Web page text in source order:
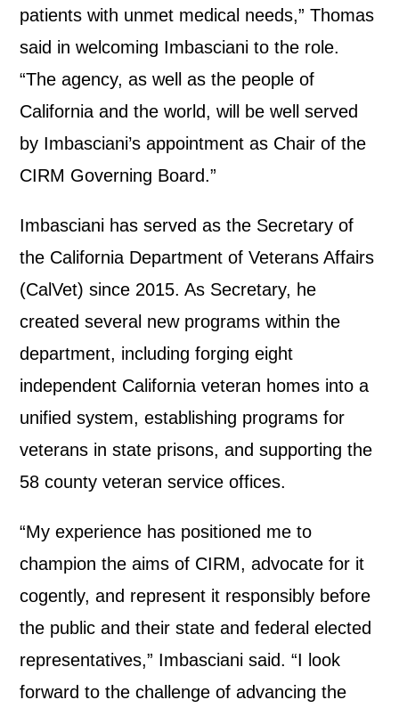
patients with unmet medical needs,” Thomas
said in welcoming Imbasciani to the role.
“The agency, as well as the people of
California and the world, will be well served
by Imbasciani’s appointment as Chair of the
CIRM Governing Board.”
Imbasciani has served as the Secretary of
the California Department of Veterans Affairs
(CalVet) since 2015. As Secretary, he
created several new programs within the
department, including forging eight
independent California veteran homes into a
unified system, establishing programs for
veterans in state prisons, and supporting the
58 county veteran service offices.
“My experience has positioned me to
champion the aims of CIRM, advocate for it
cogently, and represent it responsibly before
the public and their state and federal elected
representatives,” Imbasciani said. “I look
forward to the challenge of advancing the